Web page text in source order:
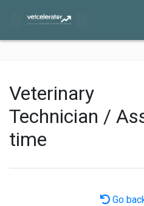
Veterinary
Technician /
time
Go